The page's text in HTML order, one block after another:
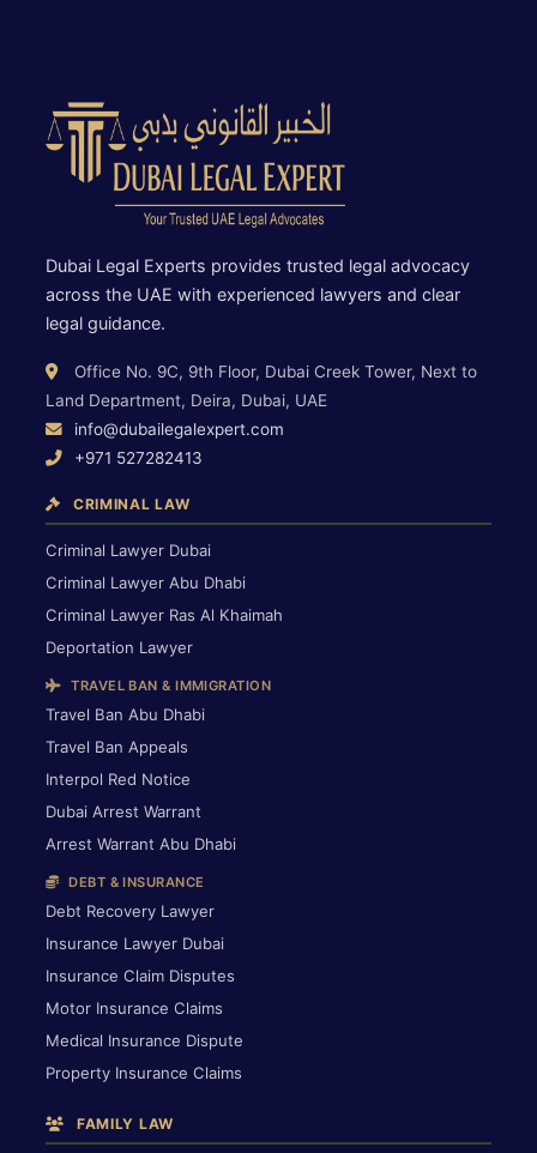
Dubai Legal Experts provides trusted legal advocacy
across the UAE with experienced lawyers and clear
legal guidance.
Office No. 9C, 9th Floor, Dubai Creek Tower, Next to
Land Department, Deira, Dubai, UAE
info@dubailegalexpert.com
+971 527282413
CRIMINAL LAW
Criminal Lawyer Dubai
Criminal Lawyer Abu Dhabi
Criminal Lawyer Ras Al Khaimah
Deportation Lawyer
TRAVEL BAN & IMMIGRATION
Travel Ban Abu Dhabi
Travel Ban Appeals
Interpol Red Notice
Dubai Arrest Warrant
Arrest Warrant Abu Dhabi
DEBT & INSURANCE
Debt Recovery Lawyer
Insurance Lawyer Dubai
Insurance Claim Disputes
Motor Insurance Claims
Medical Insurance Dispute
Property Insurance Claims
FAMILY LAW